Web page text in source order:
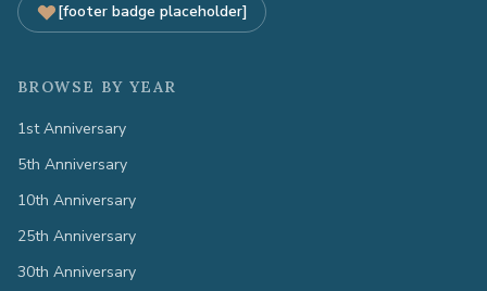
[footer badge placeholder]
BROWSE BY YEAR
1st Anniversary
5th Anniversary
10th Anniversary
25th Anniversary
30th Anniversary